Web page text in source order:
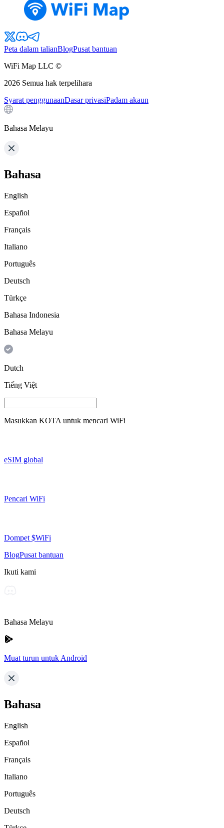
Peta dalam talianBlogPusat bantuan
WiFi Map LLC ©
2026 Semua hak terpelihara
Syarat penggunaanDasar privasiPadam akaun
Bahasa Melayu
Bahasa
English
Español
Français
Italiano
Português
Deutsch
Türkçe
Bahasa Indonesia
Bahasa Melayu
Dutch
Tiếng Việt
Masukkan KOTA untuk mencari WiFi
eSIM global
Pencari WiFi
Dompet $WiFi
BlogPusat bantuan
Ikuti kami
Bahasa Melayu
Muat turun untuk Android
Bahasa
English
Español
Français
Italiano
Português
Deutsch